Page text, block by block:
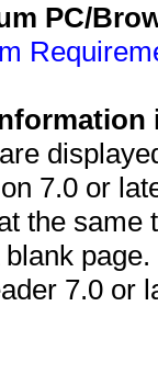
PC/
7.0 or
the
7.0 or